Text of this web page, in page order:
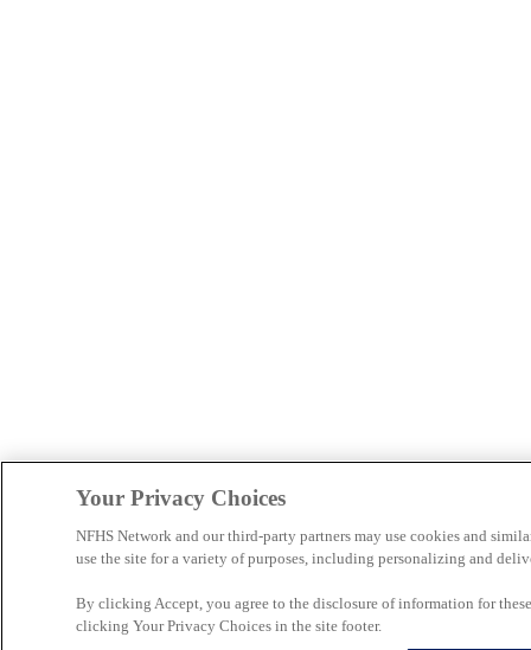
Your Privacy Choices
NFHS Network and our third-party partners may use cookies and
use the site for a variety of purposes, including personalizing and
By clicking Accept, you agree to the disclosure of information for
clicking Your Privacy Choices in the site footer.